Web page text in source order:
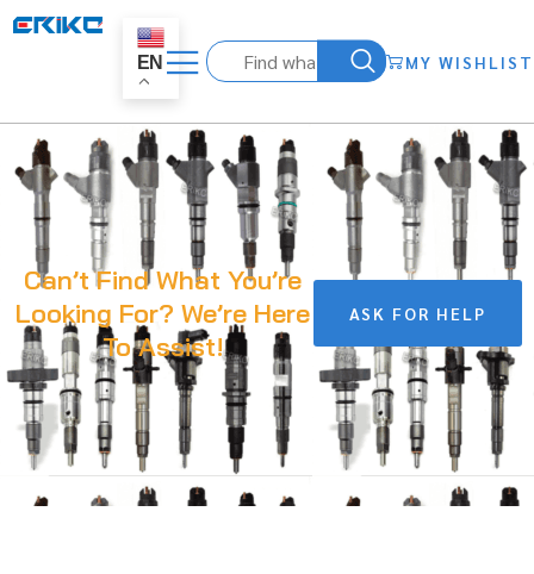
EN MY WISHLIST
Can’t Find What You’re
Looking For? We’re Here
To Assist!
ASK FOR HELP